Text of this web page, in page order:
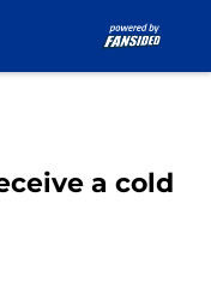
a cold